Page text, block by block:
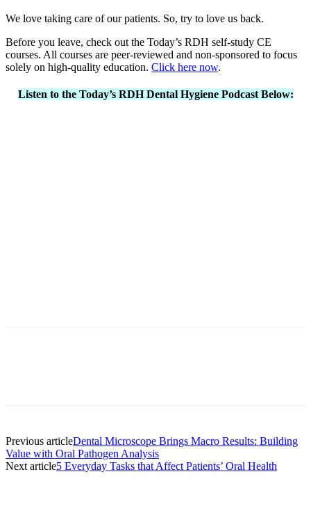
We love taking care of our patients. So, try to love us back.
Before you leave, check out the Today’s RDH self-study CE
courses. All courses are peer-reviewed and non-sponsored to focus
solely on high-quality education. Click here now.
Listen to the Today’s RDH Dental Hygiene Podcast Below:
Previous articleDental Microscope Brings Macro Results: Building
Value with Oral Pathogen Analysis
Next article5 Everyday Tasks that Affect Patients’ Oral Health